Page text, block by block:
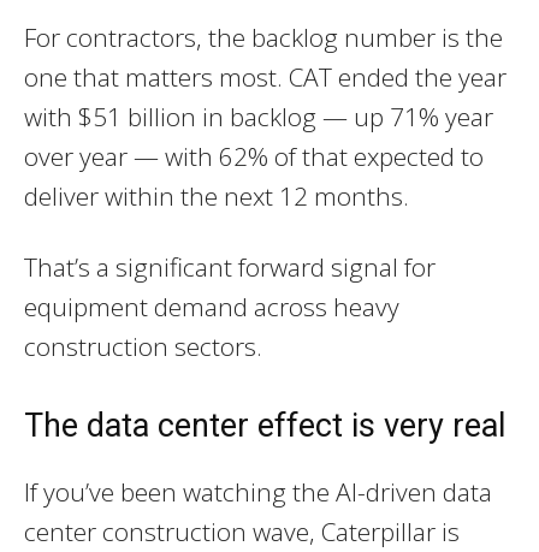
For contractors, the backlog number is the
one that matters most. CAT ended the year
with $51 billion in backlog — up 71% year
over year — with 62% of that expected to
deliver within the next 12 months.
That’s a significant forward signal for
equipment demand across heavy
construction sectors.
The data center effect is very real
If you’ve been watching the AI-driven data
center construction wave, Caterpillar is